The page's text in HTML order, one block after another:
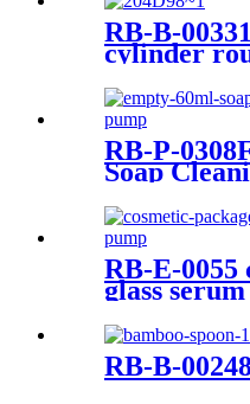
RB-B-
cylinder
cream
cosmetic
screw on
RB-P-
Soap
RB-E-0055
glass
RB-B-